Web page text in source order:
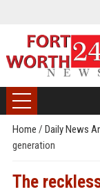
Home / Daily News
generation
The